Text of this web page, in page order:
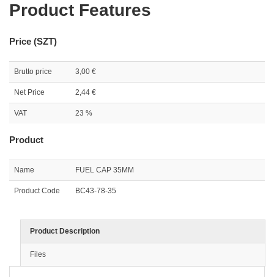
Product Features
Price (SZT)
Brutto price 3,00 €
Net Price 2,44 €
VAT 23 %
Product
Name FUEL CAP 35MM
Product Code BC43-78-35
Product Description
Files